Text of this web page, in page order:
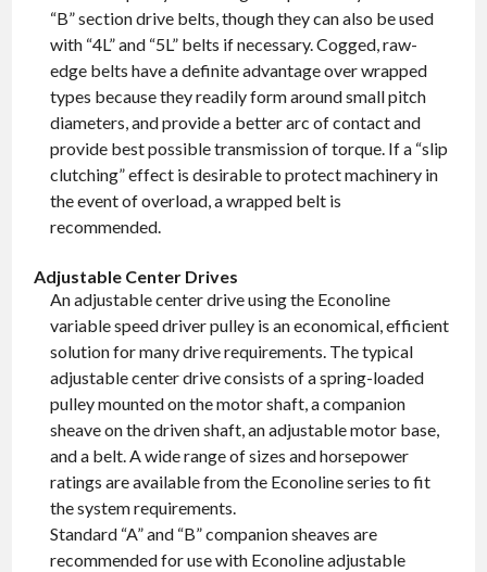
“B” section drive belts, though they can also be used
with “4L” and “5L” belts if necessary. Cogged, raw-
edge belts have a definite advantage over wrapped
types because they readily form around small pitch
diameters, and provide a better arc of contact and
provide best possible transmission of torque. If a “slip
clutching” effect is desirable to protect machinery in
the event of overload, a wrapped belt is
recommended.
Adjustable Center Drives
An adjustable center drive using the Econoline
variable speed driver pulley is an economical, efficient
solution for many drive requirements. The typical
adjustable center drive consists of a spring-loaded
pulley mounted on the motor shaft, a companion
sheave on the driven shaft, an adjustable motor base,
and a belt. A wide range of sizes and horsepower
ratings are available from the Econoline series to fit
the system requirements.
Standard “A” and “B” companion sheaves are
recommended for use with Econoline adjustable